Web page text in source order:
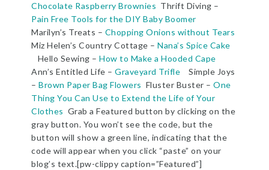
Chocolate Raspberry Brownies Thrift Diving –
Pain Free Tools for the DIY Baby Boomer
Marilyn’s Treats – Chopping Onions without Tears
Miz Helen’s Country Cottage –Nana’s Spice Cake
Hello Sewing –How to Make a Hooded Cape
Ann’s Entitled Life –Graveyard Trifle Simple Joys
–Brown Paper Bag Flowers Fluster Buster – One
Thing You Can Use to Extend the Life of Your
Clothes Grab a Featured button by clicking on the
gray button. You won’t see the code, but the
button will show a green line, indicating that the
code will appear when you click “paste” on your
blog’s text.[pw-clippy caption=”Featured”]